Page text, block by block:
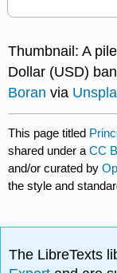
Thumbnail: A
Dollar (USD)
Boran via
This page titled
shared under aCC
and/or curated by
the style and
The LibreTexts